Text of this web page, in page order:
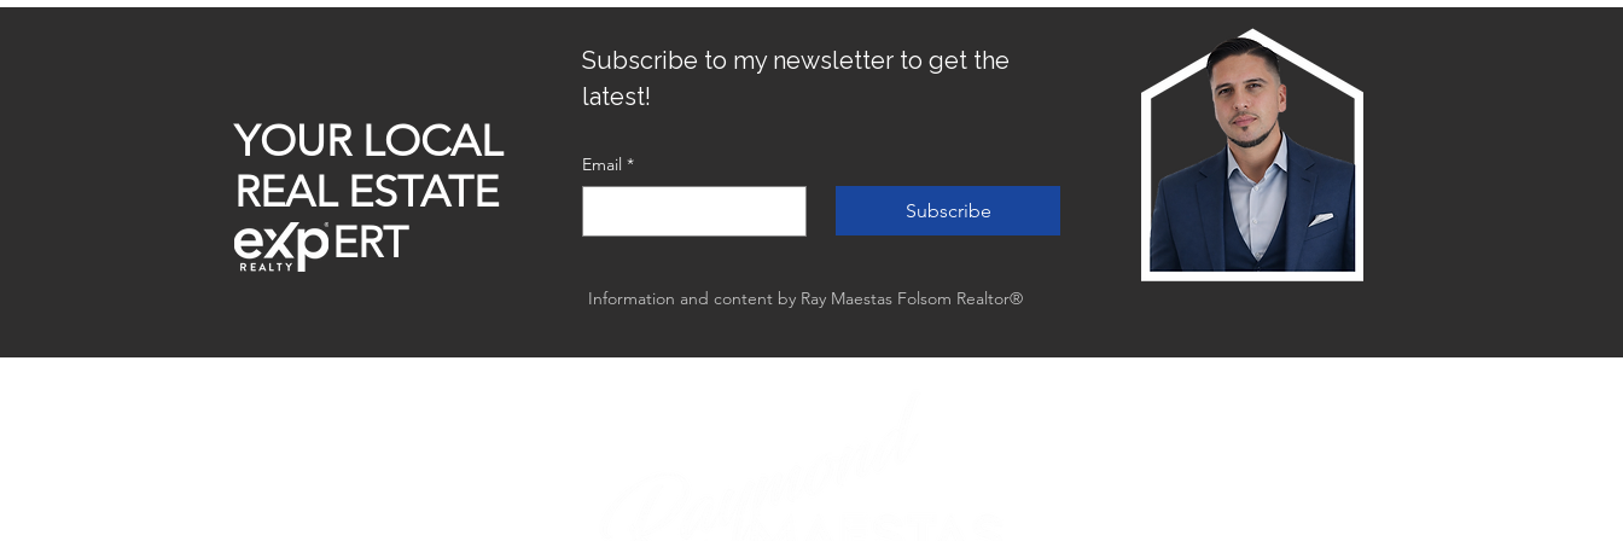
Subscribe to my newsletter to get the
latest!
YOUR LOCAL
REAL ESTATE
ERT
Email *
Subscribe
Information and content by Ray Maestas Folsom Realtor®